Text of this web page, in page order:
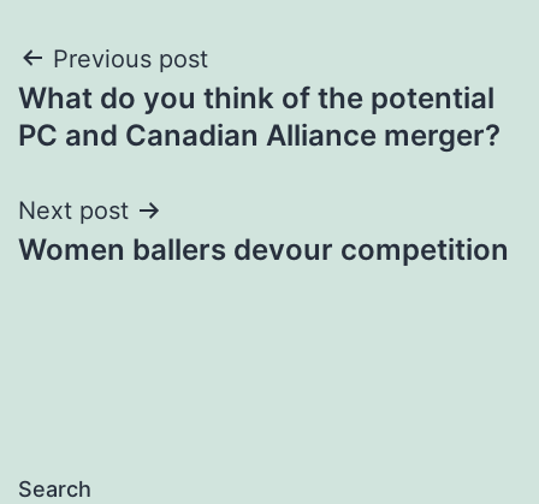
Post
navigation
Previous post
What do you think of the potential
PC and Canadian Alliance merger?
Next post
Women ballers devour competition
Search